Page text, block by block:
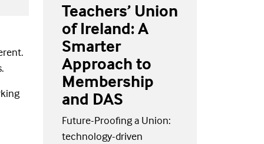
Teachers’ Union
of Ireland: A
Smarter
Approach to
Membership
and DAS
Future-Proofing a Union:
technology-driven